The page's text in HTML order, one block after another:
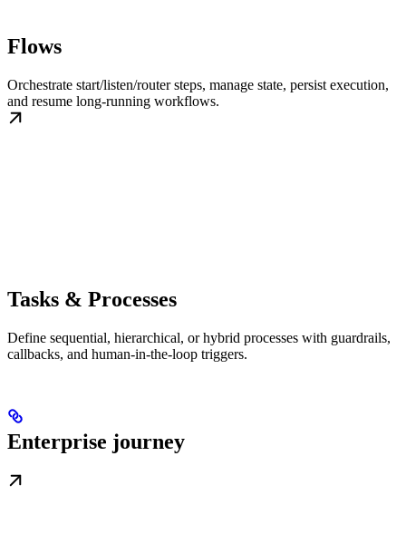
Flows
Orchestrate start/listen/router steps, manage state, persist execution,
and resume long-running workflows.
Tasks & Processes
Define sequential, hierarchical, or hybrid processes with guardrails,
callbacks, and human-in-the-loop triggers.
Enterprise journey